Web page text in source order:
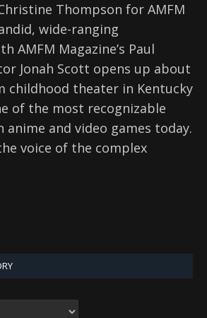
Thompson for AMFM
wide-ranging
AMFM Magazine’s Paul
Jonah Scott opens up about
childhood theater in Kentucky
of the most recognizable
anime and video games today.
voice of the complex